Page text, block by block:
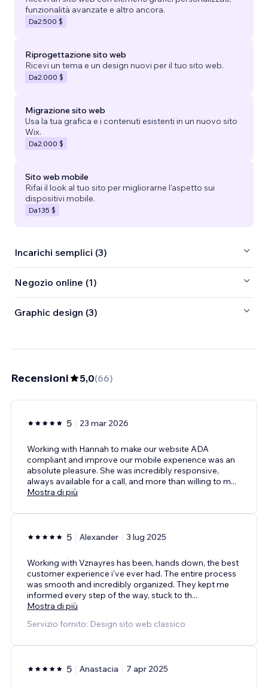
funzionalità avanzate e altro ancora.
Da2.500 $
Riprogettazione sito web
Ricevi un tema e un design nuovi per il tuo sito web.
Da2.000 $
Migrazione sito web
Usa la tua grafica e i contenuti esistenti in un nuovo sito
Wix.
Da2.000 $
Sito web mobile
Rifai il look al tuo sito per migliorarne l'aspetto sui
dispositivi mobile.
Da135 $
Incarichi semplici (3)
Negozio online (1)
Graphic design (3)
Recensioni 5,0(66)
5 23 mar 2026
Working with Hannah to make our website ADA
compliant and improve our mobile experience was an
absolute pleasure. She was incredibly responsive,
always available for a call, and more than willing to m...
Mostra di più
5 Alexander 3 lug 2025
Working with Vznayres has been, hands down, the best
customer experience i've ever had. The entire process
was smooth and incredibly organized. They kept me
informed every step of the way, stuck to th...
Mostra di più
Servizio fornito: Design sito web classico
5 Anastacia 7 apr 2025